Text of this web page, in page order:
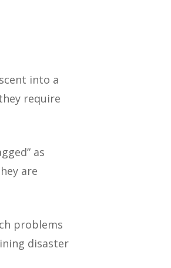
into a
require
as
are
problems
disaster